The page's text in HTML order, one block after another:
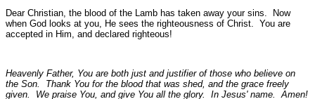
Dear Christian, the blood of the Lamb has taken away your sins. Now
when God looks at you, He sees the righteousness of Christ. You are
accepted in Him, and declared righteous!
Heavenly Father, You are both just and justifier of those who believe on
the Son. Thank You for the blood that was shed, and the grace freely
given. We praise You, and give You all the glory. In Jesus' name. Amen!